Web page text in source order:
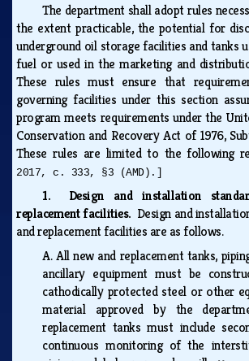
The department shall adopt rules
the extent practicable, the potential for
underground oil storage facilities and tanks
fuel or used in the marketing and
These rules must ensure that
governing facilities under this section
program meets requirements under the
Conservation and Recovery Act of 1976,
These rules are limited to the following
2017, c. 333, §3 (AMD).]
1. Design and installation
replacement facilities. Design and
and replacement facilities are as follows.
A.All new and replacement tanks,
ancillary equipment must be
cathodically protected steel or other
material approved by the
replacement tanks must include
continuous monitoring of the